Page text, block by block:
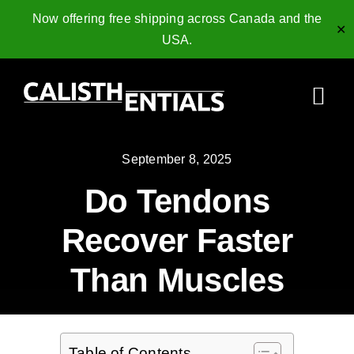
Now offering free shipping across Canada and the
USA.
✕
Gymnastics Rings
Collagen Peptides
September 8, 2025
Do Tendons
Recover Faster
Than Muscles